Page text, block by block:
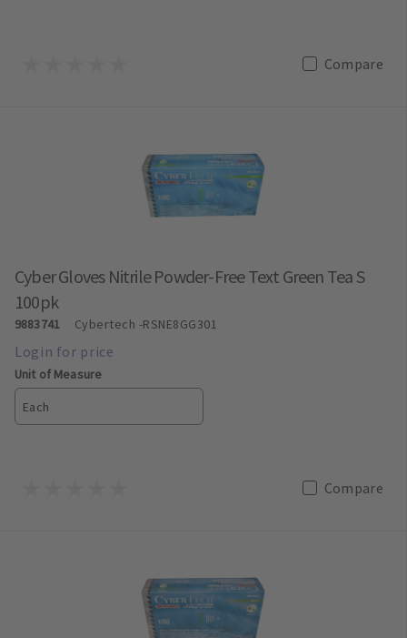
Compare
Cyber Gloves Nitrile Powder-Free Text Green Tea S
100pk
9883741 Cybertech -RSNE8GG301
Unit of Measure
Each
Compare